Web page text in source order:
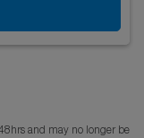
pagination-
and may no longer be